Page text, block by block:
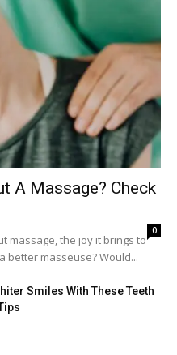
A Massage? Check
0
massage, the joy it brings to
better masseuse? Would...
Smiles With These Teeth